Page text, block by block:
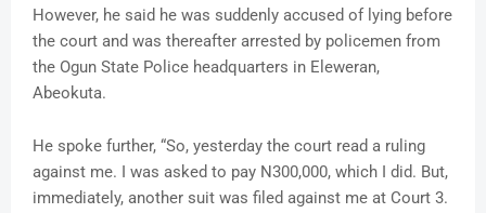
However, he said he was suddenly accused of lying before
the court and was thereafter arrested by policemen from
the Ogun State Police headquarters in Eleweran,
Abeokuta.
He spoke further, “So, yesterday the court read a ruling
against me. I was asked to pay N300,000, which I did. But,
immediately, another suit was filed against me at Court 3.